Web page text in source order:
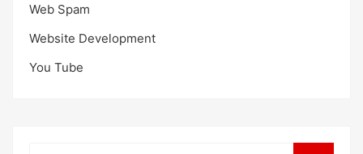
Web Spam
Website Development
You Tube